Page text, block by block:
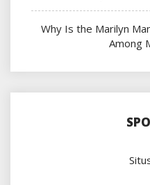
Why Is the Marilyn
Among